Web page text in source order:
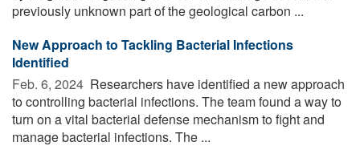
previously unknown part of the geological carbon ...
New Approach to Tackling Bacterial Infections
Identified
Feb. 6, 2024  Researchers have identified a new approach
to controlling bacterial infections. The team found a way to
turn on a vital bacterial defense mechanism to fight and
manage bacterial infections. The ...